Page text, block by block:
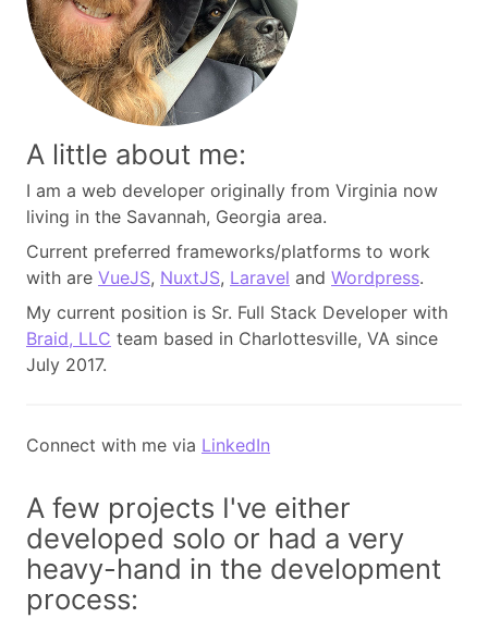
A little about me:
I am a web developer originally from Virginia now
living in the Savannah, Georgia area.
Current preferred frameworks/platforms to work
with are VueJS, NuxtJS, Laravel and Wordpress.
My current position is Sr. Full Stack Developer with
Braid, LLC team based in Charlottesville, VA since
July 2017.
Connect with me via LinkedIn
A few projects I've either
developed solo or had a very
heavy-hand in the development
process: